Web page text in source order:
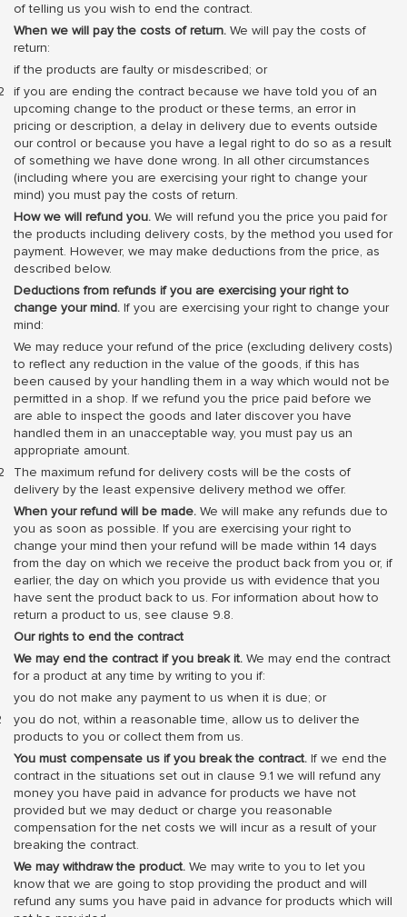
of telling us you wish to end the contract.
When we will pay the costs of return. We will pay the costs of
return:
if the products are faulty or misdescribed; or
if you are ending the contract because we have told you of an
upcoming change to the product or these terms, an error in
pricing or description, a delay in delivery due to events outside
our control or because you have a legal right to do so as a result
of something we have done wrong. In all other circumstances
(including where you are exercising your right to change your
mind) you must pay the costs of return.
How we will refund you. We will refund you the price you paid for
the products including delivery costs, by the method you used for
payment. However, we may make deductions from the price, as
described below.
Deductions from refunds if you are exercising your right to
change your mind. If you are exercising your right to change your
mind:
We may reduce your refund of the price (excluding delivery costs)
to reflect any reduction in the value of the goods, if this has
been caused by your handling them in a way which would not be
permitted in a shop. If we refund you the price paid before we
are able to inspect the goods and later discover you have
handled them in an unacceptable way, you must pay us an
appropriate amount.
The maximum refund for delivery costs will be the costs of
delivery by the least expensive delivery method we offer.
When your refund will be made. We will make any refunds due to
you as soon as possible. If you are exercising your right to
change your mind then your refund will be made within 14 days
from the day on which we receive the product back from you or, if
earlier, the day on which you provide us with evidence that you
have sent the product back to us. For information about how to
return a product to us, see clause 9.8.
Our rights to end the contract
We may end the contract if you break it. We may end the contract
for a product at any time by writing to you if:
you do not make any payment to us when it is due; or
you do not, within a reasonable time, allow us to deliver the
products to you or collect them from us.
You must compensate us if you break the contract. If we end the
contract in the situations set out in clause 9.1 we will refund any
money you have paid in advance for products we have not
provided but we may deduct or charge you reasonable
compensation for the net costs we will incur as a result of your
breaking the contract.
We may withdraw the product. We may write to you to let you
know that we are going to stop providing the product and will
refund any sums you have paid in advance for products which will